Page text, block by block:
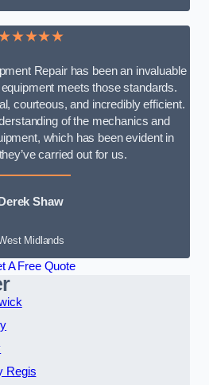
Repair has been an invaluable
meets those standards.
courteous, and incredibly efficient.
of the mechanics and
which has been evident in
carried out for us.
Derek Shaw
Midlands
A Free Quote
Regis